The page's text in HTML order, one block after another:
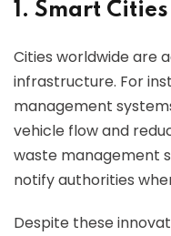
1. Smart Cities
Cities worldwide are
infrastructure. For
management
vehicle flow and
waste management
notify authorities
Despite these